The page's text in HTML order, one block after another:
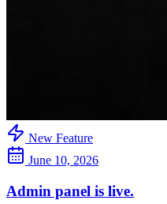
New Feature
June 10, 2026
Admin panel is live.